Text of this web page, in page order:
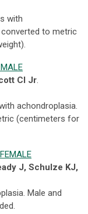
with
to metric
CI Jr.
achondroplasia.
(centimeters for
J, Schulze KJ,
Male and